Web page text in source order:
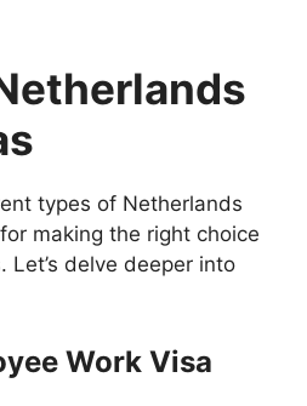
types of Netherlands
making the right choice
Let’s delve deeper into
Work Visa